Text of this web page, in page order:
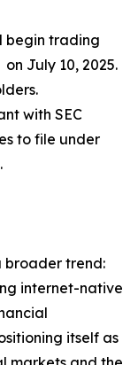
begin trading
July 10, 2025.
with SEC
to file under
broader trend:
internet-native
itself as